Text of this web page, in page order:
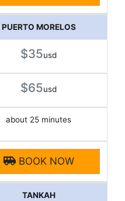
PUERTO MORELOS
$35usd
$65usd
about 25 minutes
BOOK NOW
TANKAH